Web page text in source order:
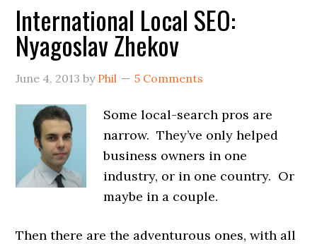
International Local SEO:
Nyagoslav Zhekov
June 4, 2013 by Phil 5 Comments
Some local-search pros are
narrow. They’ve only helped
business owners in one
industry, or in one country. Or
maybe in a couple.
Then there are the adventurous ones, with all